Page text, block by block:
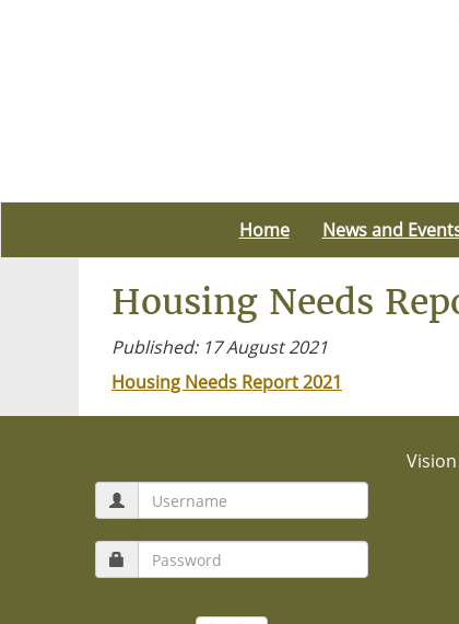
Home News and
Housing Needs
Published: 17 August 2021
Housing Needs Report 2021